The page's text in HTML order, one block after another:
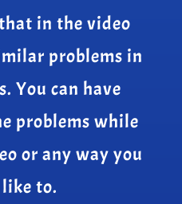
in the video
problems in
You can have
problems while
or any way you
to.